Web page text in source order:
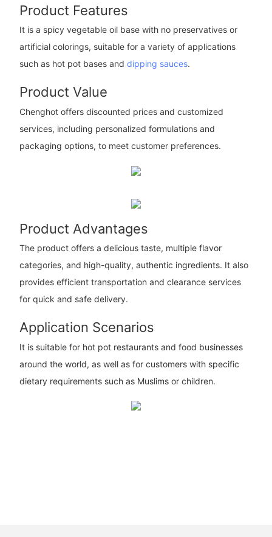
Product Features
It is a spicy vegetable oil base with no preservatives or
artificial colorings, suitable for a variety of applications
such as hot pot bases and dipping sauces.
Product Value
Chenghot offers discounted prices and customized
services, including personalized formulations and
packaging options, to meet customer preferences.
Product Advantages
The product offers a delicious taste, multiple flavor
categories, and high-quality, authentic ingredients. It also
provides efficient transportation and clearance services
for quick and safe delivery.
Application Scenarios
It is suitable for hot pot restaurants and food businesses
around the world, as well as for customers with specific
dietary requirements such as Muslims or children.